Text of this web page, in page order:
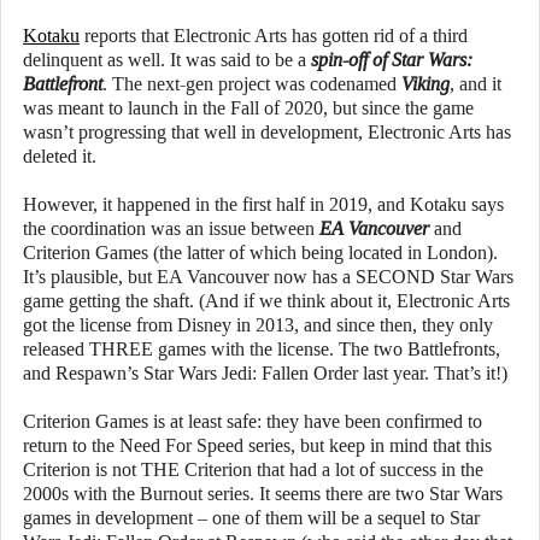
Kotaku reports that Electronic Arts has gotten rid of a third
delinquent as well. It was said to be a spin-off of Star Wars:
Battlefront. The next-gen project was codenamed Viking, and it
was meant to launch in the Fall of 2020, but since the game
wasn’t progressing that well in development, Electronic Arts has
deleted it.
However, it happened in the first half in 2019, and Kotaku says
the coordination was an issue between EA Vancouverand
Criterion Games (the latter of which being located in London).
It’s plausible, but EA Vancouver now has a SECOND Star Wars
game getting the shaft. (And if we think about it, Electronic Arts
got the license from Disney in 2013, and since then, they only
released THREE games with the license. The two Battlefronts,
and Respawn’s Star Wars Jedi: Fallen Order last year. That’s it!)
Criterion Games is at least safe: they have been confirmed to
return to the Need For Speed series, but keep in mind that this
Criterion is not THE Criterion that had a lot of success in the
2000s with the Burnout series. It seems there are two Star Wars
games in development – one of them will be a sequel to Star